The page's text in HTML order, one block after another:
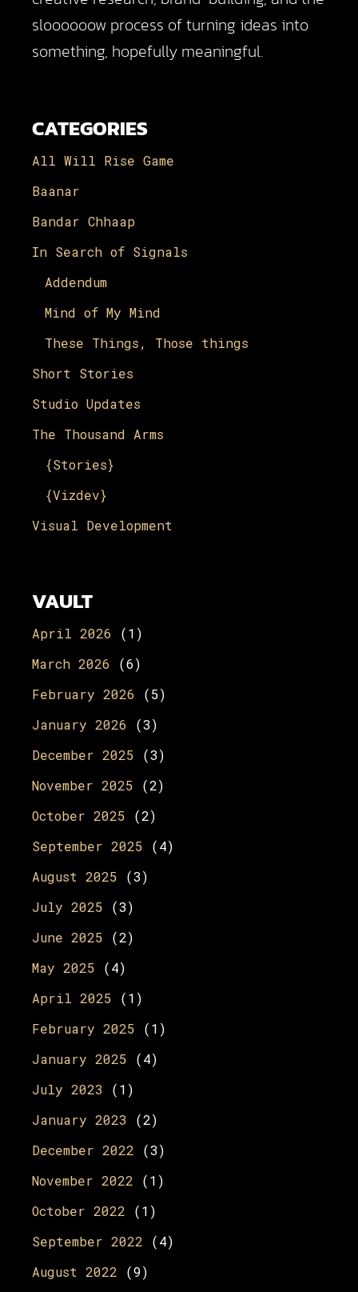
sloooooow process of turning ideas into
something, hopefully meaningful.
CATEGORIES
All Will Rise Game
Baanar
Bandar Chhaap
In Search of Signals
Addendum
Mind of My Mind
These Things, Those things
Short Stories
Studio Updates
The Thousand Arms
{Stories}
{Vizdev}
Visual Development
VAULT
April 2026
(1)
March 2026
(6)
February 2026
(5)
January 2026
(3)
December 2025 (3)
November 2025 (2)
October 2025 (2)
September 2025 (4)
August 2025 (3)
July 2025 (3)
June 2025 (2)
May 2025 (4)
April 2025 (1)
February 2025 (1)
January 2025 (4)
July 2023 (1)
January 2023 (2)
December 2022 (3)
November 2022 (1)
October 2022 (1)
September 2022 (4)
August 2022 (9)